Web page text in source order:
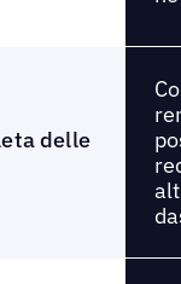
delle